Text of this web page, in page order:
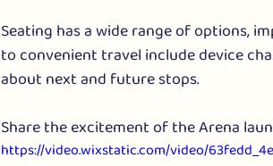
Seating has a wide range of options,
to convenient travel include device
about next and future stops.
Share the excitement of the Arena
https://video.wixstatic.com/video/